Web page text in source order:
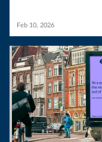
Feb 10, 2026